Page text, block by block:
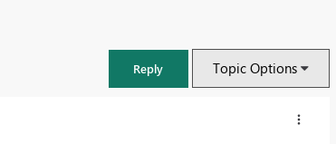
Reply Topic Options